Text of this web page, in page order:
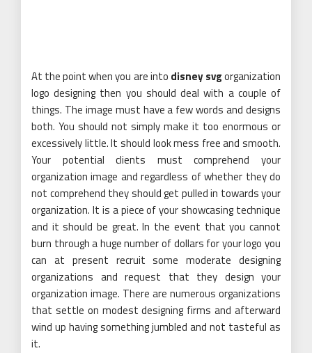
At the point when you are into disney svgorganization
logo designing then you should deal with a couple of
things. The image must have a few words and designs
both. You should not simply make it too enormous or
excessively little. It should look mess free and smooth.
Your potential clients must comprehend your
organization image and regardless of whether they do
not comprehend they should get pulled in towards your
organization. It is a piece of your showcasing technique
and it should be great. In the event that you cannot
burn through a huge number of dollars for your logo you
can at present recruit some moderate designing
organizations and request that they design your
organization image. There are numerous organizations
that settle on modest designing firms and afterward
wind up having something jumbled and not tasteful as
it.